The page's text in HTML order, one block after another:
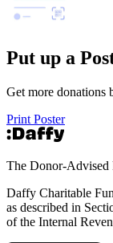
Put up a
Get more donations
Print Poster
The Donor-Advised
Daffy Charitable
as described in
of the Internal